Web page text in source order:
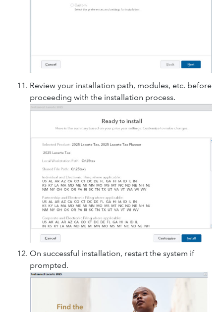
Review your installation path, modules, etc. before
proceeding with the installation process.
On successful installation, restart the system if
prompted.